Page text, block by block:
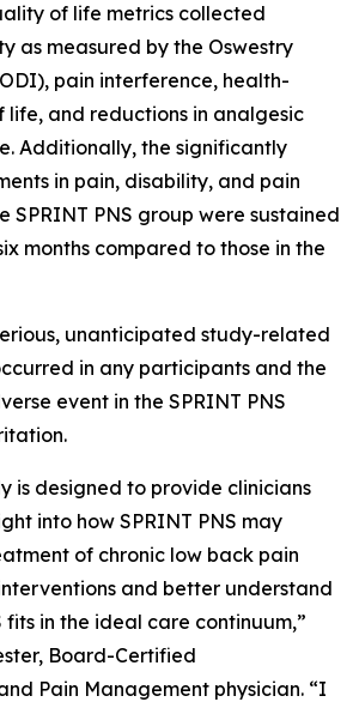
of life metrics collected
as measured by the Oswestry
pain interference, health-
and reductions in analgesic
Additionally, the significantly
in pain, disability, and pain
SPRINT PNS group were sustained
months compared to those in the
unanticipated study-related
in any participants and the
event in the SPRINT PNS
is designed to provide clinicians
into how SPRINT PNS may
of chronic low back pain
and better understand
fits in the ideal care continuum,”
Board-Certified
Pain Management physician. “I